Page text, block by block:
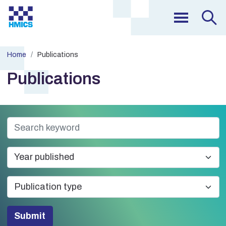
Home Publications
Publications
Submit